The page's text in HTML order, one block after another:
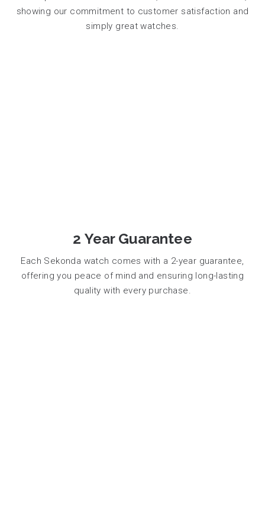
showing our commitment to customer satisfaction and
simply great watches.
2 Year Guarantee
Each Sekonda watch comes with a 2-year guarantee,
offering you peace of mind and ensuring long-lasting
quality with every purchase.